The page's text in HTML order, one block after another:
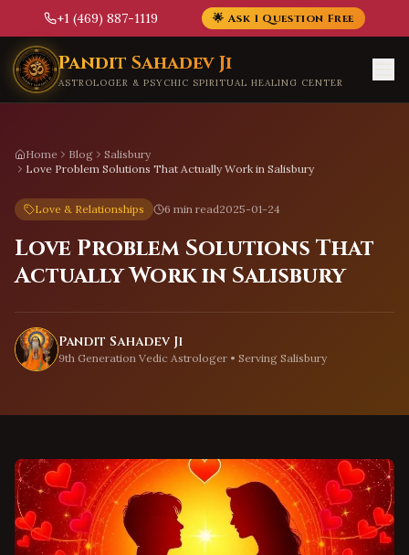
+1 (469) 887-1119 🌟 Ask 1 Question Free
Skip to main content
Pandit Sahadev Ji
ASTROLOGER & PSYCHIC SPIRITUAL HEALING CENTER
Home Blog
Salisbury
Love Problem Solutions That Actually Work in Salisbury
Love & Relationships 6 min read2025-01-24
Love Problem Solutions That
Actually Work in Salisbury
Pandit Sahadev Ji
9th Generation Vedic Astrologer • Serving Salisbury